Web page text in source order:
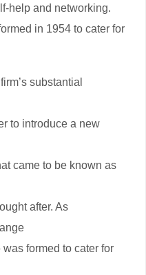
help and networking.
in 1954 to cater for
substantial
to introduce a new
came to be known as
after. As
formed to cater for